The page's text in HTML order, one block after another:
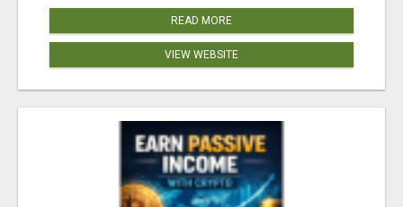
READ MORE
VIEW WEBSITE